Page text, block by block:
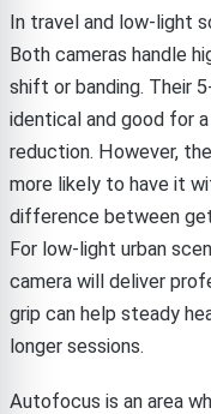
In travel and low-light
Both cameras handle
shift or banding. Their
identical and good for
reduction. However,
more likely to have it
difference between
For low-light urban
camera will deliver
grip can help steady
longer sessions.
Autofocus is an area